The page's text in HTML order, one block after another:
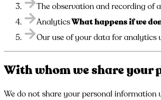
The observation and recording of
AnalyticsWhat happens if we
Our use of your data for analytics
With whom we share
We do not share your personal